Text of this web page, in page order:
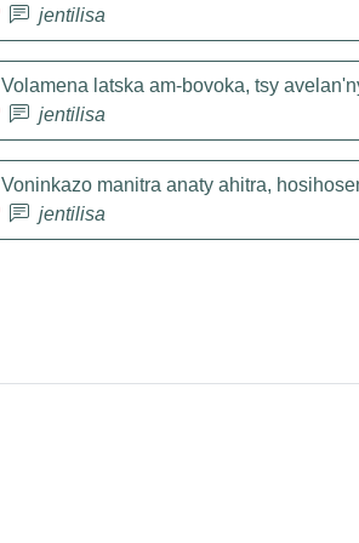
jentilisa
Volamena latska am-bovoka, tsy
jentilisa
Voninkazo manitra anaty ahitra,
jentilisa